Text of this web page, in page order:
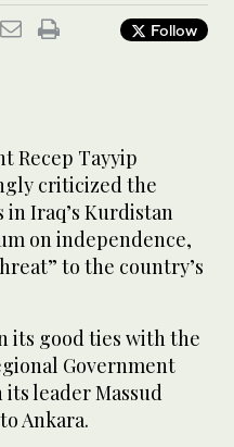
Follow
Recep Tayyip
criticized the
Iraq’s Kurdistan
on independence,
to the country’s
its good ties with the
Government
its leader Massud
Ankara.